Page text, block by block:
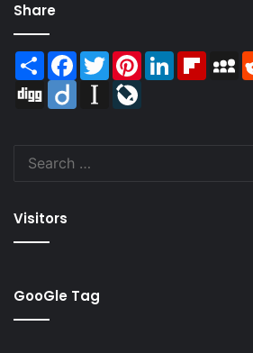
Share
Share Facebook
TwitterPinterestLinkedIn
Digg
Diigo Instapaper
Visitors
GooGle Tag